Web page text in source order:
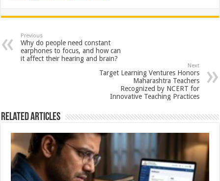
at
sA
p
e
b
o
tt
er
er
es
t
ar
e
Previous
Why do people need constant
earphones to focus, and how can
it affect their hearing and brain?
Next
Target Learning Ventures Honors
Maharashtra Teachers
Recognized by NCERT for
Innovative Teaching Practices
Related Articles